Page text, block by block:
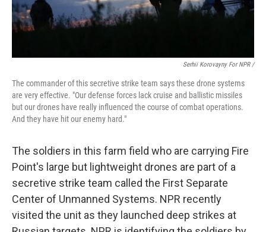
Serhii Korovayny For NPR /
The commander of this secretive strike team says these drone systems
are very effective. "Our defense forces lack cruise and ballistic missiles
but our drones have really influenced the course of combat operations.
And they have hit our enemy hard."
The soldiers in this farm field who are carrying Fire
Point's large but lightweight drones are part of a
secretive strike team called the First Separate
Center of Unmanned Systems. NPR recently
visited the unit as they launched deep strikes at